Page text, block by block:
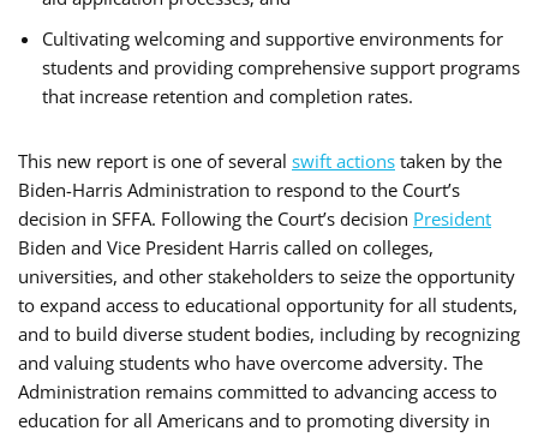
Cultivating welcoming and supportive environments for
students and providing comprehensive support programs
that increase retention and completion rates.
This new report is one of several swift actions taken by the
Biden-Harris Administration to respond to the Court’s
decision in SFFA. Following the Court’s decision President
Biden and Vice President Harris called on colleges,
universities, and other stakeholders to seize the opportunity
to expand access to educational opportunity for all students,
and to build diverse student bodies, including by recognizing
and valuing students who have overcome adversity. The
Administration remains committed to advancing access to
education for all Americans and to promoting diversity in